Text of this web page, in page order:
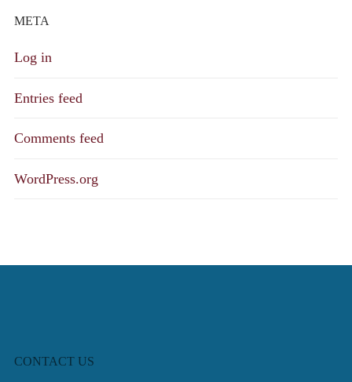
META
Log in
Entries feed
Comments feed
WordPress.org
CONTACT US